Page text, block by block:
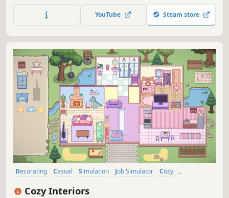
designer, your job is to turn tiny spaces into dream homes
for your quirky neighbors and uncover the life stories
YouTube Steam store
Decorating Casual Simulation Job Simulator
Cozy
Cozy Interiors